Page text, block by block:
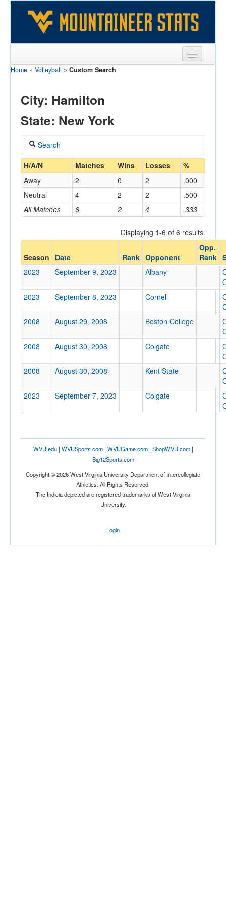
Sports
Players
Coaches
Opponents
Sites
Home » Volleyball » Custom Search
City: Hamilton
State: New York
Search
Coach
Home/Away
Opponent
Opp. Coach
Conference
Conference
Ranked
Opp. Ranked
H/A/N Matches Wins Losses %
All Matches 6 2 4 .333
Away 2 0 2
.000
Neutral
4 2 2 .500
Displaying 1-6 of 6 results.
Season Date Rank Opponent
Opp.
Rank
2023
September 9, 2023 Albany
2023
September 8, 2023 Cornell
2008
August 29, 2008 Boston College
2008
August 30, 2008 Colgate
2008
August 30, 2008 Kent State
2023
September 7, 2023 Colgate
WVU.edu| WVUSports.com| WVUGame.com| ShopWVU.com|
Big12Sports.com
Copyright © 2026 West Virginia University Department of Intercollegiate
Athletics. All Rights Reserved.
The Indicia depicted are registered trademarks of West Virginia
University.
Login